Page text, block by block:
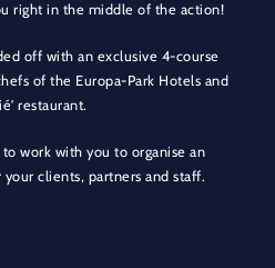
right in the middle of the action!
off with an exclusive 4-course
of the Europa-Park Hotels and
restaurant.
work with you to organise an
clients, partners and staff.